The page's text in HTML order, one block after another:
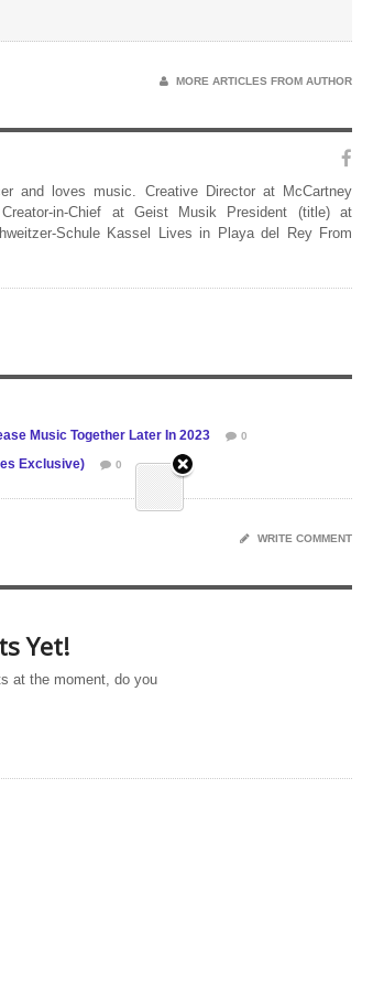
MORE ARTICLES FROM AUTHOR
and loves music. Creative Director at McCartney
in-Chief at Geist Musik President (title) at
Schule Kassel Lives in Playa del Rey From
Music Together Later In 2023 0
Exclusive) 0
WRITE COMMENT
Yet!
at the moment, do you